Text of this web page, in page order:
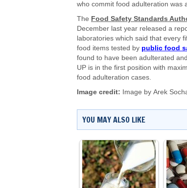
who commit food adulteration was
The Food Safety Standards
December last year released a
laboratories which said that every
food items tested by public food
found to have been adulterated
UP is in the first position with
food adulteration cases.
Image credit:
Image by Arek
YOU MAY ALSO LIKE